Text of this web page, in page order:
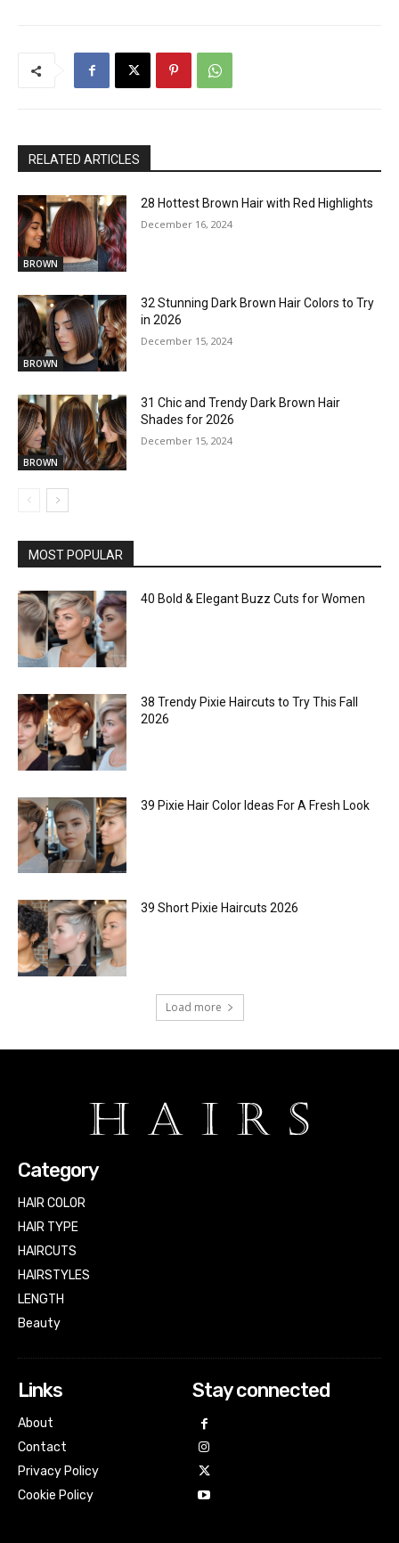
RELATED ARTICLES
BROWN
28 Hottest Brown Hair with Red Highlights
December 16, 2024
BROWN
32 Stunning Dark Brown Hair Colors to Try
in 2026
December 15, 2024
BROWN
31 Chic and Trendy Dark Brown Hair
Shades for 2026
December 15, 2024
MOST POPULAR
40 Bold & Elegant Buzz Cuts for Women
38 Trendy Pixie Haircuts to Try This Fall
2026
39 Pixie Hair Color Ideas For A Fresh Look
39 Short Pixie Haircuts 2026
Load more
Category
HAIR COLOR
HAIR TYPE
HAIRCUTS
HAIRSTYLES
LENGTH
Beauty
Links
About
Contact
Privacy Policy
Cookie Policy
Stay connected